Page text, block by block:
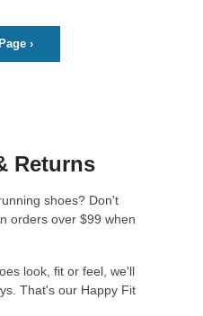
›
Returns
shoes? Don't
orders over $99 when
look, fit or feel, we'll
That's our Happy Fit